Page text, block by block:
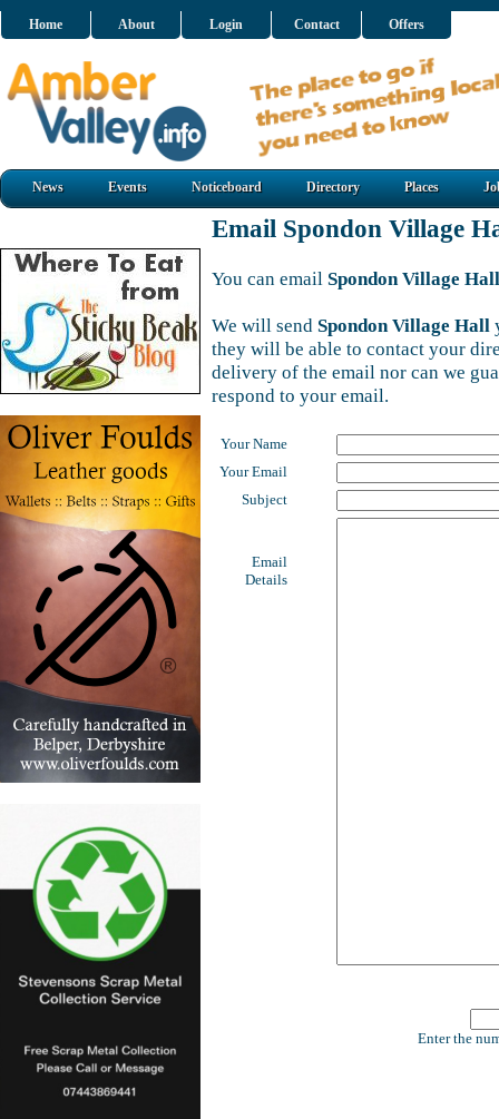
Home About Login Contact Offers
News Events Noticeboard Directory Places
Email Spondon Village
You can email Spondon Village Hall
We will send Spondon Village Hall
they will be able to contact your
delivery of the email nor can we
respond to your email.
Your Name
Your Email
Subject
Email
Details
Enter the